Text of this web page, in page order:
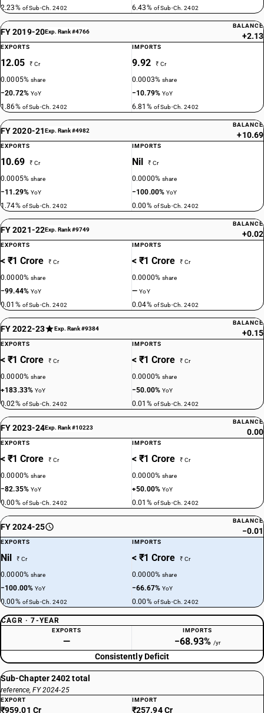
2.23% of Sub-Ch. 2402 6.43% of Sub-Ch. 2402
FY 2019-20Exp. Rank #4766
BALANCE
+2.13
EXPORTS
12.05 ₹ Cr
0.0005%share
−20.72%YoY
1.86% of Sub-Ch. 2402
IMPORTS
9.92 ₹ Cr
0.0003%share
−10.79%YoY
6.81% of Sub-Ch. 2402
FY 2020-21Exp. Rank #4982
BALANCE
+10.69
EXPORTS
10.69 ₹ Cr
0.0005%share
−11.29%YoY
1.74% of Sub-Ch. 2402
IMPORTS
Nil ₹ Cr
0.0000%share
−100.00%YoY
0.00% of Sub-Ch. 2402
FY 2021-22Exp. Rank #9749
BALANCE
+0.02
EXPORTS
< ₹1 Crore ₹ Cr
0.0000%share
−99.44%YoY
0.01% of Sub-Ch. 2402
IMPORTS
< ₹1 Crore ₹ Cr
0.0000%share
—YoY
0.04% of Sub-Ch. 2402
FY 2022-23 Exp. Rank #9384
BALANCE
+0.15
EXPORTS
< ₹1 Crore ₹ Cr
0.0000%share
+183.33%YoY
0.02% of Sub-Ch. 2402
IMPORTS
< ₹1 Crore ₹ Cr
0.0000%share
−50.00%YoY
0.01% of Sub-Ch. 2402
FY 2023-24Exp. Rank #10223
BALANCE
0.00
EXPORTS
< ₹1 Crore ₹ Cr
0.0000%share
−82.35%YoY
0.00% of Sub-Ch. 2402
IMPORTS
< ₹1 Crore ₹ Cr
0.0000%share
+50.00%YoY
0.01% of Sub-Ch. 2402
FY 2024-25
BALANCE
−0.01
EXPORTS
Nil ₹ Cr
0.0000%share
−100.00%YoY
0.00% of Sub-Ch. 2402
IMPORTS
< ₹1 Crore ₹ Cr
0.0000%share
−66.67%YoY
0.00% of Sub-Ch. 2402
CAGR · 7-YEAR
EXPORTS
—
IMPORTS
−68.93% /yr
Consistently Deficit
Sub-Chapter 2402 total
reference, FY 2024-25
EXPORT
₹959.01 Cr
IMPORT
₹257.94 Cr